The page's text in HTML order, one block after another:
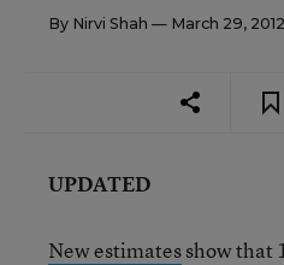
By Nirvi Shah — March 29, 2012
UPDATED
New estimatesshow that